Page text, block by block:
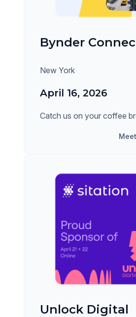
Bynder
New York
April 16, 2026
Catch us on your coffee
Unlock Digital